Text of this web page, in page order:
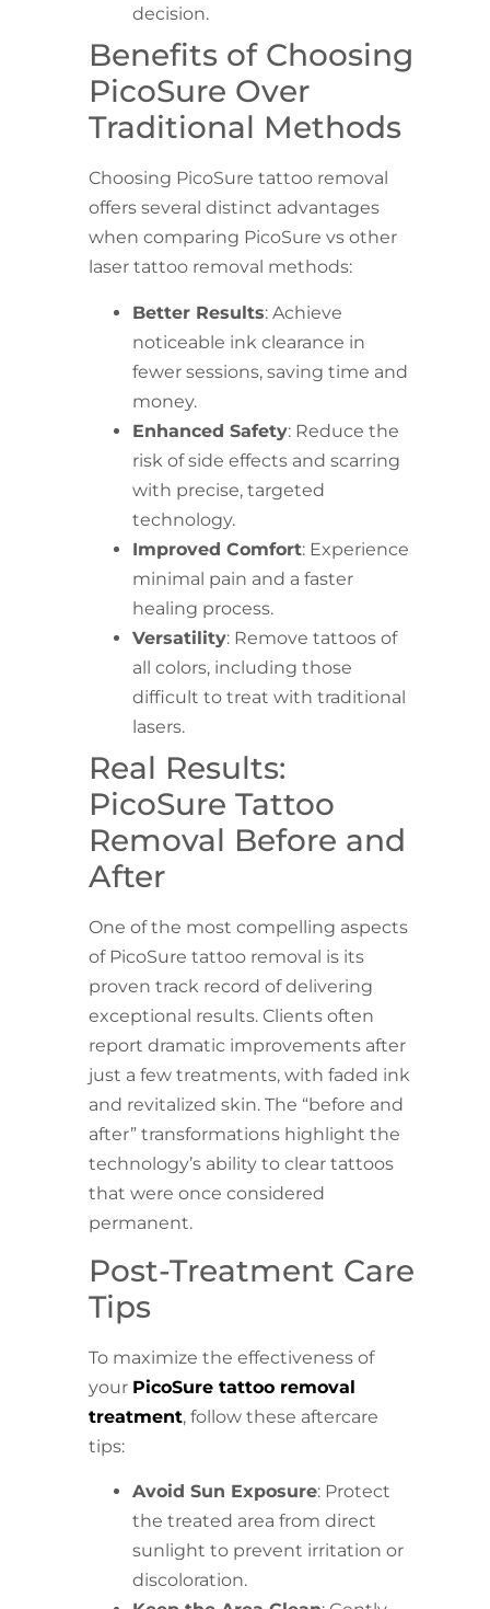
decision.
Benefits of Choosing
PicoSure Over
Traditional Methods
Choosing PicoSure tattoo removal
offers several distinct advantages
when comparing PicoSure vs other
laser tattoo removal methods:
Better Results: Achieve
noticeable ink clearance in
fewer sessions, saving time and
money.
Enhanced Safety: Reduce the
risk of side effects and scarring
with precise, targeted
technology.
Improved Comfort: Experience
minimal pain and a faster
healing process.
Versatility: Remove tattoos of
all colors, including those
difficult to treat with traditional
lasers.
Real Results:
PicoSure Tattoo
Removal Before and
After
One of the most compelling aspects
of PicoSure tattoo removal is its
proven track record of delivering
exceptional results. Clients often
report dramatic improvements after
just a few treatments, with faded ink
and revitalized skin. The “before and
after” transformations highlight the
technology’s ability to clear tattoos
that were once considered
permanent.
Post-Treatment Care
Tips
To maximize the effectiveness of
your PicoSure tattoo removal
treatment, follow these aftercare
tips:
Avoid Sun Exposure: Protect
the treated area from direct
sunlight to prevent irritation or
discoloration.